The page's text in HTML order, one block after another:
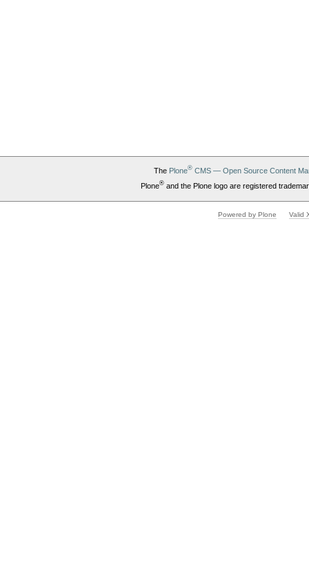
The Plone®CMS — Open Source Content
Plone®and the Plone logo are registered
Powered by Plone Valid